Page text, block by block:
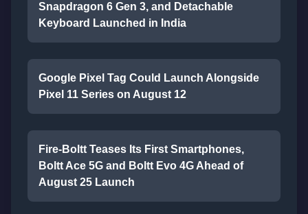
Snapdragon 6 Gen 3, and Detachable
Keyboard Launched in India
Google Pixel Tag Could Launch Alongside
Pixel 11 Series on August 12
Fire-Boltt Teases Its First Smartphones,
Boltt Ace 5G and Boltt Evo 4G Ahead of
August 25 Launch